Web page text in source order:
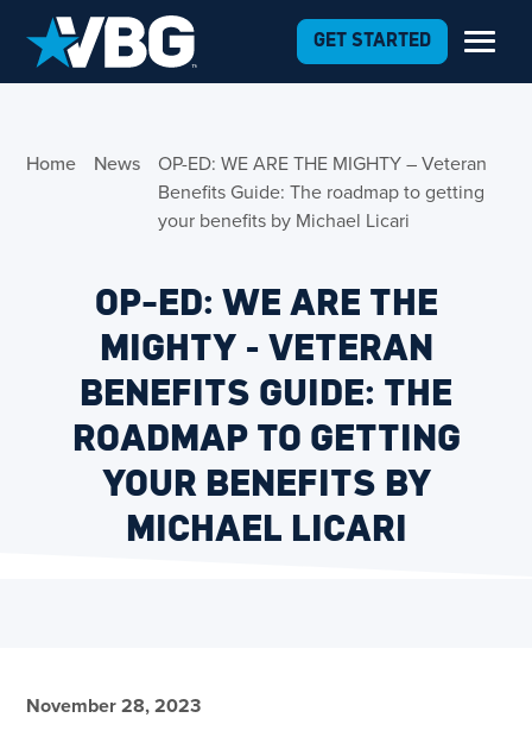
GET STARTED
Home News
OP-ED: WE ARE THE MIGHTY – Veteran
Benefits Guide: The roadmap to getting
your benefits by Michael Licari
OP-ED: WE ARE THE
MIGHTY – VETERAN
BENEFITS GUIDE: THE
ROADMAP TO GETTING
YOUR BENEFITS BY
MICHAEL LICARI
November 28, 2023